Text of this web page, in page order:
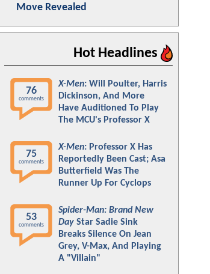
Move Revealed
Hot Headlines
76
comments
X-Men: Will Poulter, Harris
Dickinson, And More
Have Auditioned To Play
The MCU's Professor X
75
comments
X-Men: Professor X Has
Reportedly Been Cast; Asa
Butterfield Was The
Runner Up For Cyclops
53
comments
Spider-Man: Brand New
Day Star Sadie Sink
Breaks Silence On Jean
Grey, V-Max, And Playing
A "Villain"